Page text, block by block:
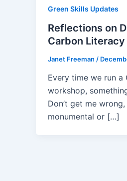
Green Skills Updates
Reflections on
Carbon
Janet Freeman /
Every time we run a
workshop,
Don’t get me
monumental or […]